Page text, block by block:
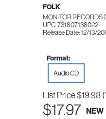
FOLK
MONITOR RECORDS
UPC: 731807138022
Release Date: 12/13/
Format:
Audio CD
List Price$19.98
$17.97 NEW